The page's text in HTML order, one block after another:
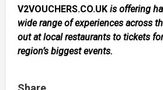
V2VOUCHERS.CO.UK is offering
wide range of experiences across
out at local restaurants to tickets
region’s biggest events.